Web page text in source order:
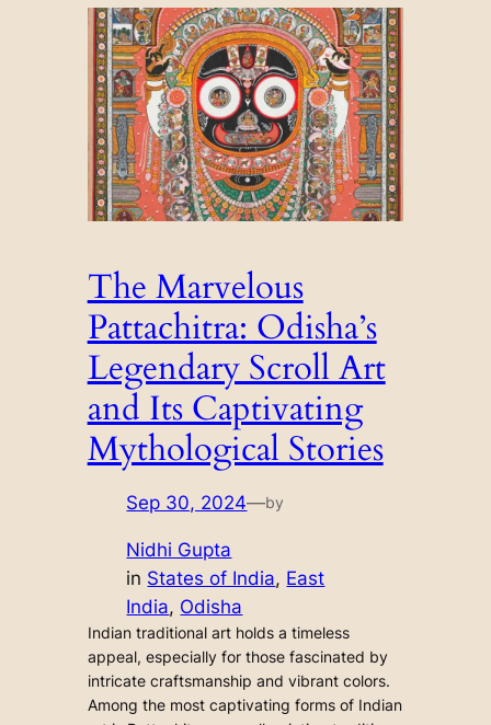
The Marvelous
Pattachitra: Odisha’s
Legendary Scroll Art
and Its Captivating
Mythological Stories
Sep 30, 2024—by
Nidhi Gupta
in States of India, East
India, Odisha
Indian traditional art holds a timeless
appeal, especially for those fascinated by
intricate craftsmanship and vibrant colors.
Among the most captivating forms of Indian